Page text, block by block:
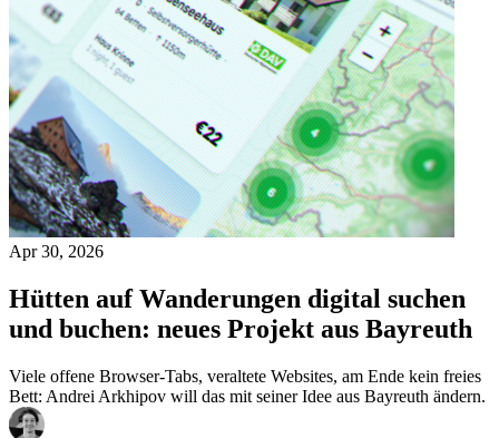
Apr 30, 2026
Hütten auf Wanderungen digital suchen
und buchen: neues Projekt aus Bayreuth
Viele offene Browser-Tabs, veraltete Websites, am Ende kein freies
Bett: Andrei Arkhipov will das mit seiner Idee aus Bayreuth ändern.